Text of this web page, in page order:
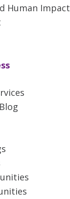
Human Impact